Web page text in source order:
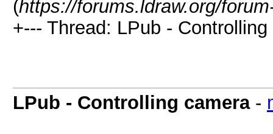
(https://forums.ldraw.org/
+--- Thread: LPub -
LPub - Controlling camera-